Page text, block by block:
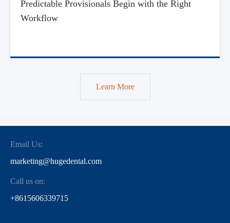
Predictable Provisionals Begin with the Right
Workflow
Learn More
Email Us:
marketing@hugedental.com
Call us on:
+8615606339715